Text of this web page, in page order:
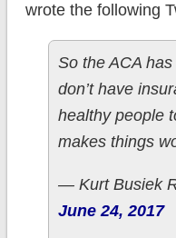
wrote the following
So the ACA
don’t have
healthy people
makes things
— Kurt Busiek
June 24, 2017